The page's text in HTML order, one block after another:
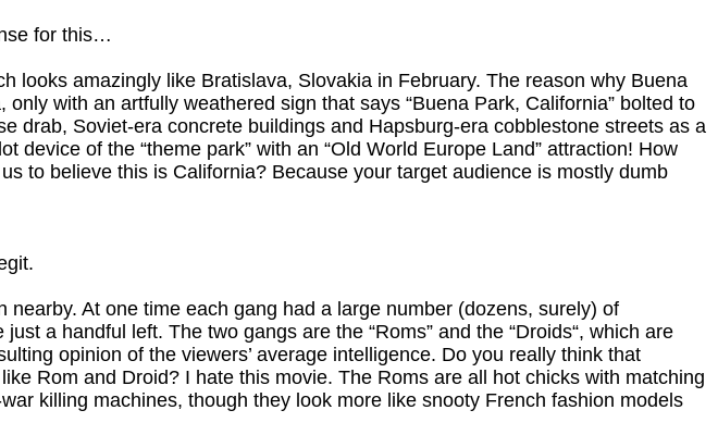
for this…
looks amazingly like Bratislava, Slovakia in February. The reason why Buena
with an artfully weathered sign that says “Buena Park, California” bolted to
drab, Soviet-era concrete buildings and Hapsburg-era cobblestone streets as a
of the “theme park” with an “Old World Europe Land” attraction! How
to believe this is California? Because your target audience is mostly dumb
At one time each gang had a large number (dozens, surely) of
a handful left. The two gangs are the “Roms” and the “Droids“, which are
opinion of the viewers’ average intelligence. Do you really think that
Rom and Droid? I hate this movie. The Roms are all hot chicks with matching
killing machines, though they look more like snooty French fashion models